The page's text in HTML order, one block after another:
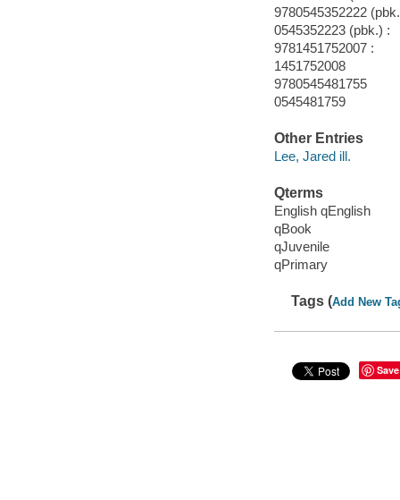
9780545352222
0545352223 (pbk.) :
9781451752007 :
1451752008
9780545481755
0545481759
Other Entries
Lee, Jared ill.
Qterms
English qEnglish
qBook
qJuvenile
qPrimary
Tags (Add New
Save